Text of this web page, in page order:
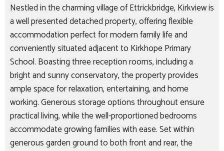
Nestled in the charming village of Ettrickbridge, Kirkview is
a well presented detached property, offering flexible
accommodation perfect for modern family life and
conveniently situated adjacent to Kirkhope Primary
School. Boasting three reception rooms, including a
bright and sunny conservatory, the property provides
ample space for relaxation, entertaining, and home
working. Generous storage options throughout ensure
practical living, while the well-proportioned bedrooms
accommodate growing families with ease. Set within
generous garden ground to both front and rear, the